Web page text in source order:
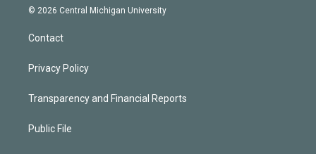
© 2026 Central Michigan University
Contact
Privacy Policy
Transparency and Financial Reports
Public File